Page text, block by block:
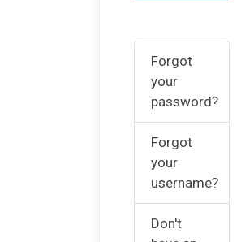
Forgot
your
password?
Forgot
your
username?
Don't